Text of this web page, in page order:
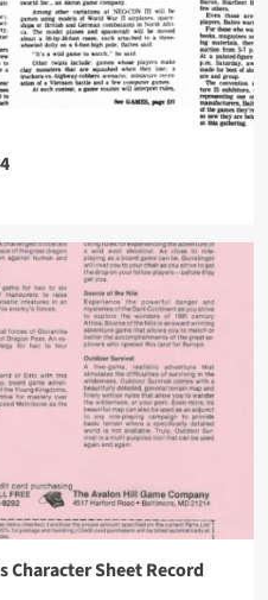
Character Sheet Record